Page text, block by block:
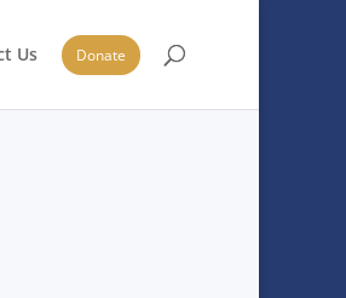
Us Donate